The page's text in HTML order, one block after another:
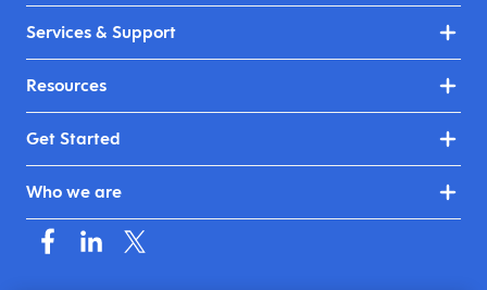
Services & Support
Resources
Get Started
Who we are